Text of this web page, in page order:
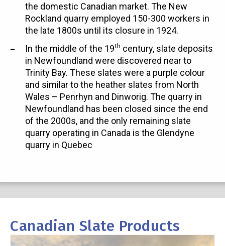
the domestic Canadian market. The New
Rockland quarry employed 150-300 workers in
the late 1800s until its closure in 1924.
In the middle of the 19th century, slate deposits
in Newfoundland were discovered near to
Trinity Bay. These slates were a purple colour
and similar to the heather slates from North
Wales – Penrhyn and Dinworig. The quarry in
Newfoundland has been closed since the end
of the 2000s, and the only remaining slate
quarry operating in Canada is the Glendyne
quarry in Quebec
Canadian Slate Products